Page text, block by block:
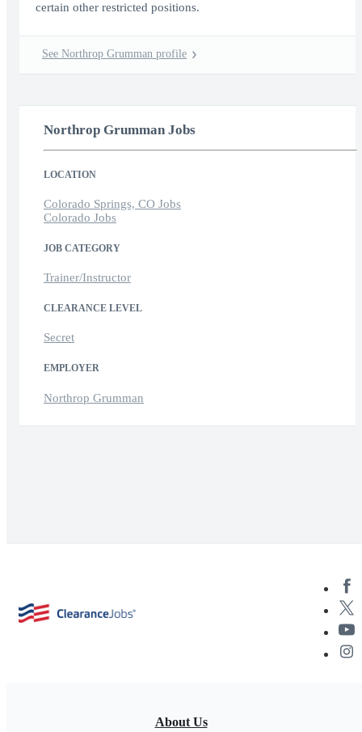
certain other restricted positions.
See Northrop Grumman profile
Northrop Grumman Jobs
LOCATION
Colorado Springs, CO Jobs
Colorado Jobs
JOB CATEGORY
Trainer/Instructor
CLEARANCE LEVEL
Secret
EMPLOYER
Northrop Grumman
About Us